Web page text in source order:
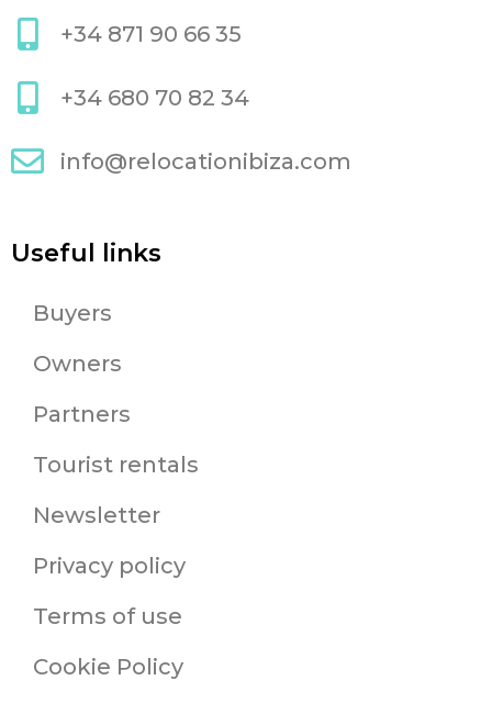
+34 871 90 66 35
+34 680 70 82 34
info@relocationibiza.com
Useful links
Buyers
Owners
Partners
Tourist rentals
Newsletter
Privacy policy
Terms of use
Cookie Policy